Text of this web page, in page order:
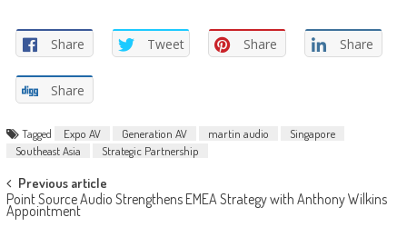
Share Tweet Share Share
Share
Tagged Expo AV Generation AV martin audio
Singapore
Southeast Asia
Strategic Partnership
Post
navigation
Previous article
Point Source Audio Strengthens EMEA Strategy with Anthony Wilkins
Appointment